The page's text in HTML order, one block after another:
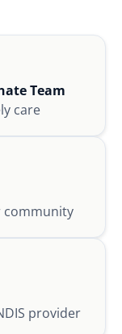
Team
care
provider